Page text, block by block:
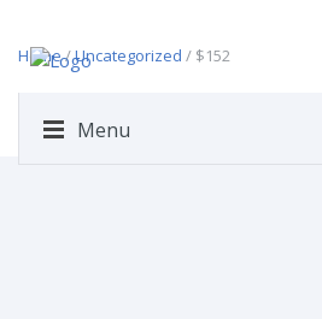
Menu
Home/Uncategorized / $152